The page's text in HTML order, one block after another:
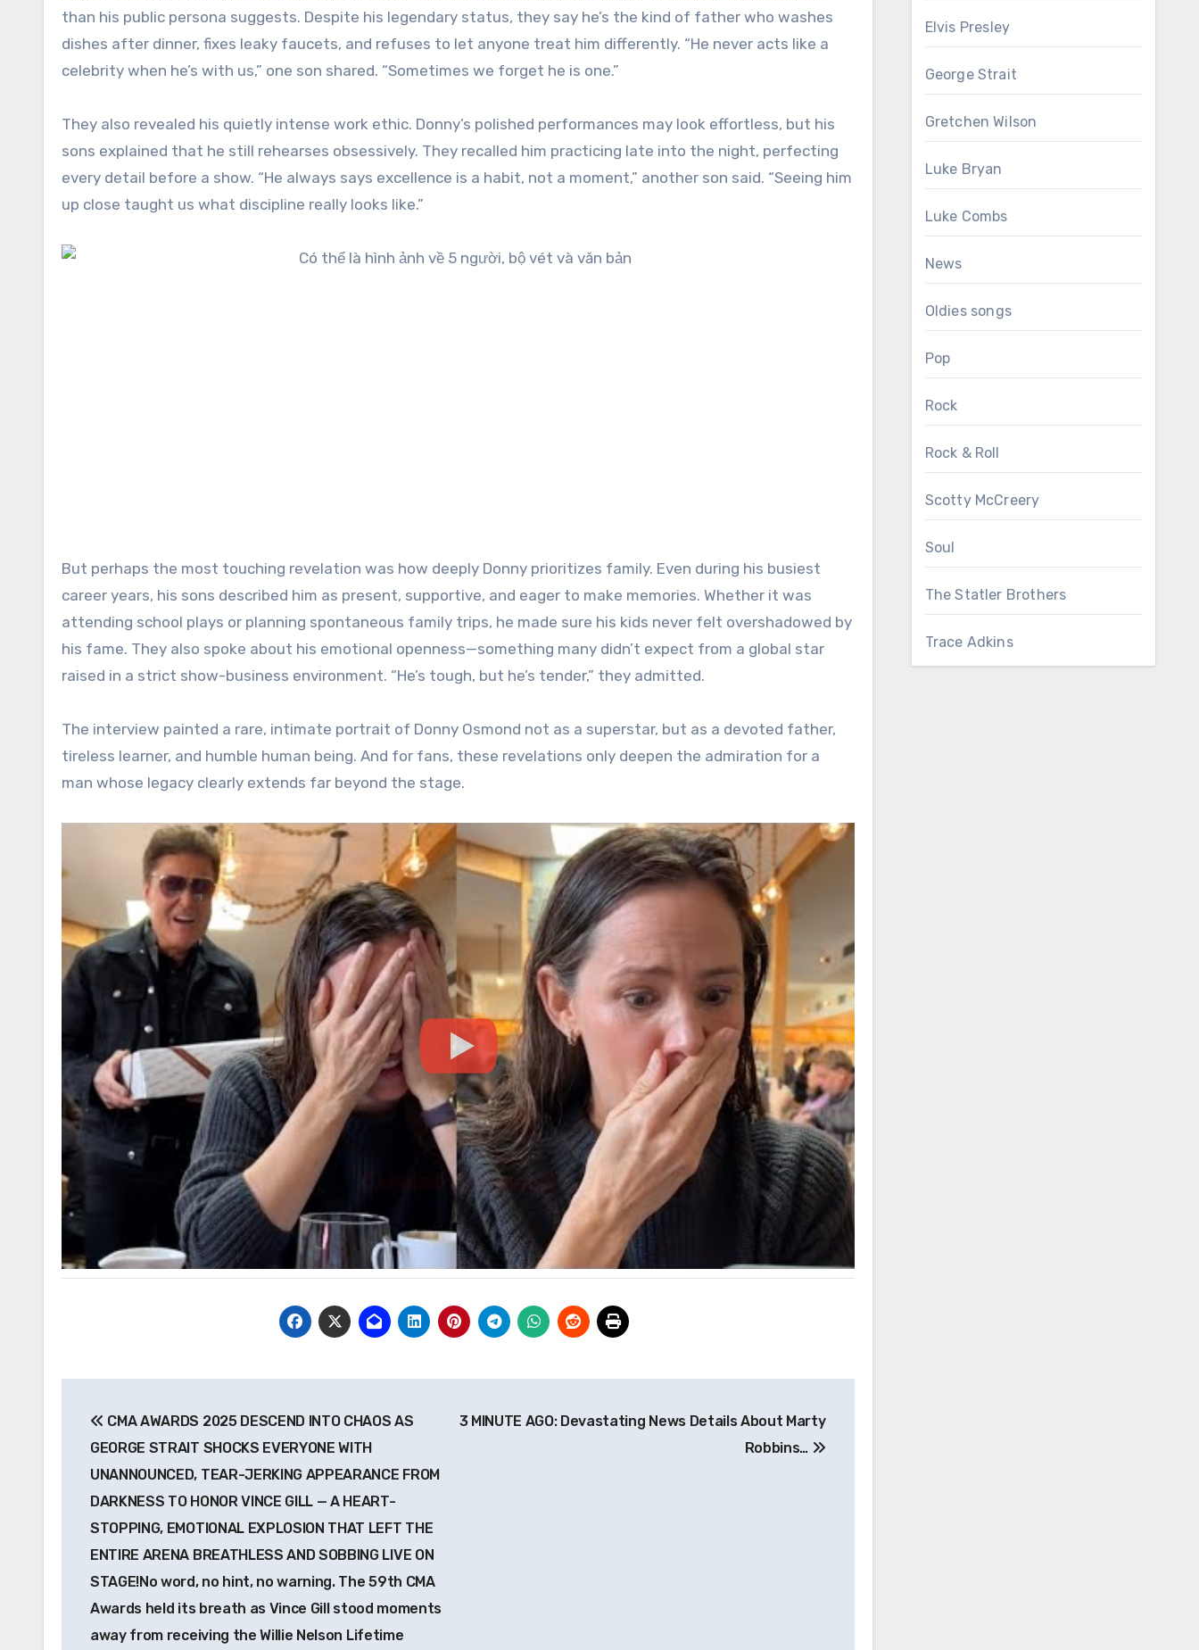
than his public persona suggests. Despite his legendary status, they say he’s the kind of father who washes
dishes after dinner, fixes leaky faucets, and refuses to let anyone treat him differently. “He never acts like a
celebrity when he’s with us,” one son shared. “Sometimes we forget he is one.”
They also revealed his quietly intense work ethic. Donny’s polished performances may look effortless, but his
sons explained that he still rehearses obsessively. They recalled him practicing late into the night, perfecting
every detail before a show. “He always says excellence is a habit, not a moment,” another son said. “Seeing him
up close taught us what discipline really looks like.”
But perhaps the most touching revelation was how deeply Donny prioritizes family. Even during his busiest
career years, his sons described him as present, supportive, and eager to make memories. Whether it was
attending school plays or planning spontaneous family trips, he made sure his kids never felt overshadowed by
his fame. They also spoke about his emotional openness—something many didn’t expect from a global star
raised in a strict show-business environment. “He’s tough, but he’s tender,” they admitted.
The interview painted a rare, intimate portrait of Donny Osmond not as a superstar, but as a devoted father,
tireless learner, and humble human being. And for fans, these revelations only deepen the admiration for a
man whose legacy clearly extends far beyond the stage.
navigation
CMA AWARDS 2025 DESCEND INTO CHAOS AS
GEORGE STRAIT SHOCKS EVERYONE WITH
UNANNOUNCED, TEAR-JERKING APPEARANCE FROM
DARKNESS TO HONOR VINCE GILL — A HEART-
STOPPING, EMOTIONAL EXPLOSION THAT LEFT THE
ENTIRE ARENA BREATHLESS AND SOBBING LIVE ON
STAGE!No word, no hint, no warning. The 59th CMA
Awards held its breath as Vince Gill stood moments
away from receiving the Willie Nelson Lifetime
3 MINUTE AGO: Devastating News Details About Marty
Robbins…
Elvis Presley
George Strait
Gretchen Wilson
Luke Bryan
Luke Combs
News
Oldies songs
Pop
Rock
Rock & Roll
Scotty McCreery
Soul
The Statler Brothers
Trace Adkins